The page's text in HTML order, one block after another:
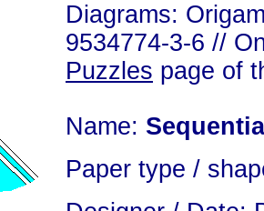
Diagrams:
9534774-3-6 //
Puzzles page of
Name:
Paper type /